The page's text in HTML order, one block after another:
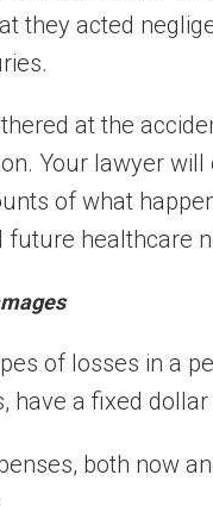
they acted
at the
Your lawyer
of what
future healthcare
of losses in a
have a fixed
both now